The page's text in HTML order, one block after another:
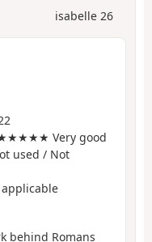
isabelle 26
Very good
used / Not
behind Romans